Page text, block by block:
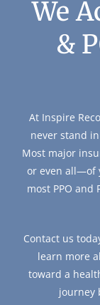
We
&
At Inspire
never stand
Most major
or even all—of
most PPO
Contact us
learn more
toward a
journey